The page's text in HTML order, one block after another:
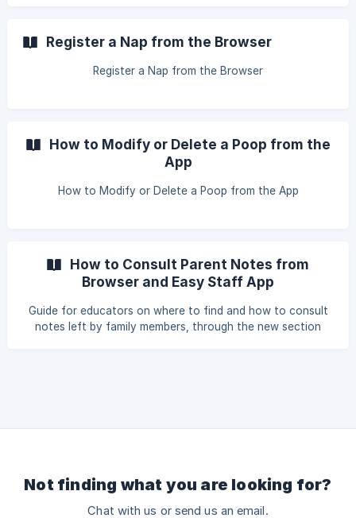
Register a Nap from the Browser
Register a Nap from the Browser
How to Modify or Delete a Poop from the
App
How to Modify or Delete a Poop from the App
How to Consult Parent Notes from
Browser and Easy Staff App
Guide for educators on where to find and how to consult
notes left by family members, through the new section
Not finding what you are looking for?
Chat with us or send us an email.